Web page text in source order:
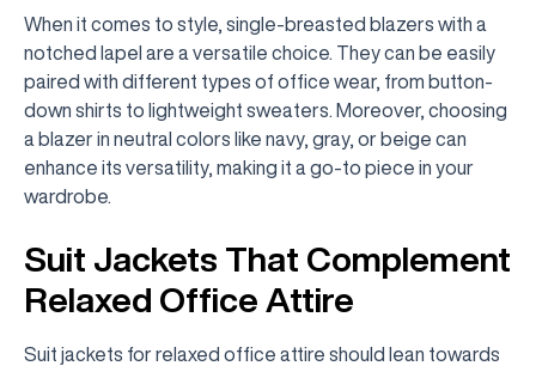
When it comes to style, single-breasted blazers with a
notched lapel are a versatile choice. They can be easily
paired with different types of office wear, from button-
down shirts to lightweight sweaters. Moreover, choosing
a blazer in neutral colors like navy, gray, or beige can
enhance its versatility, making it a go-to piece in your
wardrobe.
Suit Jackets That Complement
Relaxed Office Attire
Suit jackets for relaxed office attire should lean towards